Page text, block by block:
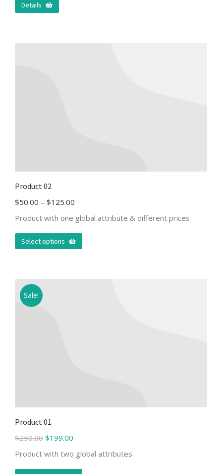
Details
Product 02
$50.00 – $125.00
Product with one global attribute & different prices
Select options
Sale!
Product 01
$250.00 $199.00
Product with two global attributes